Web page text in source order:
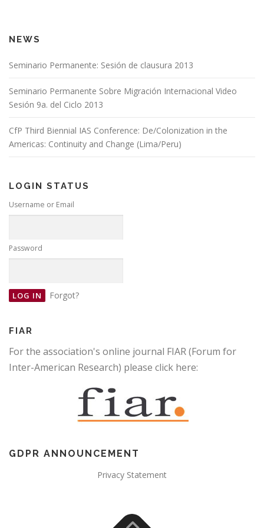
NEWS
Seminario Permanente: Sesión de clausura 2013
Seminario Permanente Sobre Migración Internacional Video
Sesión 9a. del Ciclo 2013
CfP Third Biennial IAS Conference: De/Colonization in the
Americas: Continuity and Change (Lima/Peru)
LOGIN STATUS
Username or Email
Password
Forgot?
FIAR
For the association's online journal FIAR (Forum for
Inter-American Research) please click here:
GDPR ANNOUNCEMENT
Privacy Statement